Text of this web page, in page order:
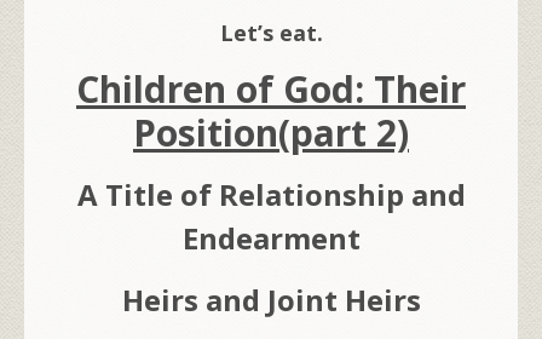
Let’s eat.
Children of God: Their
Position(part 2)
A Title of Relationship and
Endearment
Heirs and Joint Heirs